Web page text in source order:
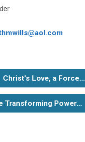
Christ's Love, a Force…
Transforming Power…